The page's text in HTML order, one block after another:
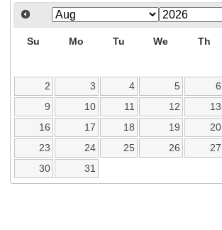
Su Mo Tu We Th
2
3 4 5 6
9
10 11 12 13
16
17 18 19 20
23
24 25 26 27
30
31